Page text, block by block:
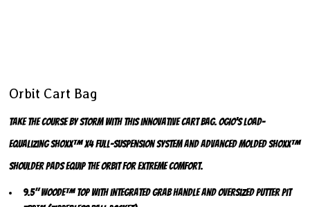
Orbit Cart Bag
Take the course by storm with this innovative cart bag. OGIO’s load-
equalizing SHOXX™ X4 full-suspension system and advanced molded SHOXX™
shoulder pads equip the Orbit for extreme comfort.
9.5" Woode™ top with integrated grab handle and oversized putter pit